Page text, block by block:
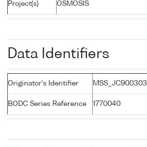
Project(s) OSMOSIS
Data Identifiers
Originator's Identifier MSS_JC900303
BODC Series Reference 1770040